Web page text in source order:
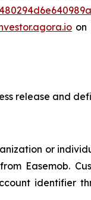
on
release and
or
Easemob.
identifier